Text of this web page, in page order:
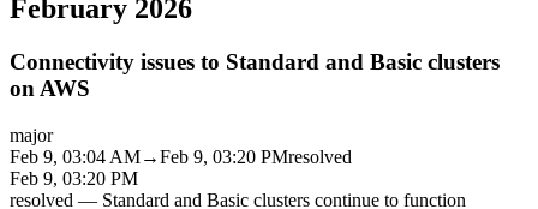
February 2026
Connectivity issues to Standard and Basic clusters
on AWS
major
Feb 9, 03:04 AM→Feb 9, 03:20 PMresolved
Feb 9, 03:20 PM
resolved — Standard and Basic clusters continue to function